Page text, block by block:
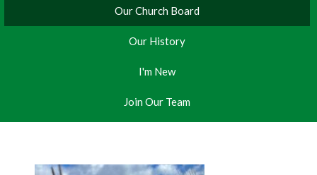
Our Church Board
Our History
I'm New
Join Our Team